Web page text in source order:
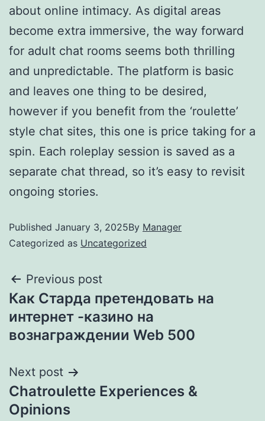
about online intimacy. As digital areas
become extra immersive, the way forward
for adult chat rooms seems both thrilling
and unpredictable. The platform is basic
and leaves one thing to be desired,
however if you benefit from the ‘roulette’
style chat sites, this one is price taking for a
spin. Each roleplay session is saved as a
separate chat thread, so it’s easy to revisit
ongoing stories.
Published January 3, 2025By Manager
Categorized as Uncategorized
Previous post
Как Старда претендовать на
интернет -казино на
вознаграждении Web 500
Next post
Chatroulette Experiences &
Opinions